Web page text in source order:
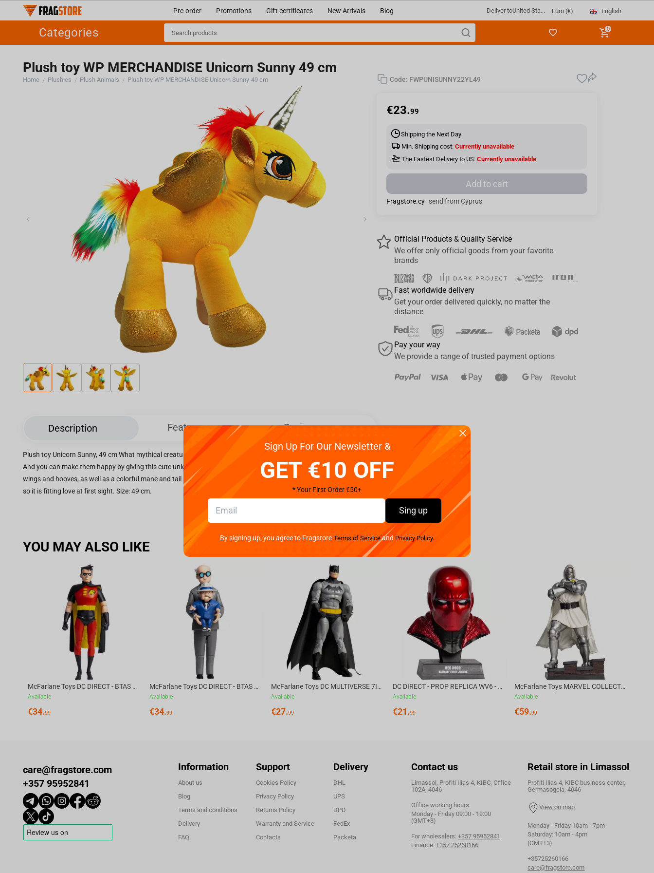
Pre-order Promotions Gift certificates New Arrivals Blog Deliver toUnited Sta... Euro (€) English
Categories 0
Plush toy WP MERCHANDISE Unicorn Sunny 49 cm
Home / Plushies / Plush Animals / Plush toy WP MERCHANDISE Unicorn Sunny 49 cm
‹ ›
Description Features Reviews
Plush toy Unicorn Sunny, 49 cm What mythical creature would every little and adult girl want to? Of course Unicorn!
And you can make them happy by giving this cute unicorn Sunny. It is pleasant to the touch, has a glittering horn,
wings and hooves, as well as a colorful mane and tail resembling real lolipop. In the eyes of a soft toy embroider heart,
so it is fitting love at first sight. Size: 49 cm.
Code: FWPUNISUNNY22YL49
€23.99
Shipping the Next Day
Min. Shipping cost: Currently unavailable
The Fastest Delivery to US: Currently unavailable
Add to cart
Fragstore.cy send from Cyprus
Official Products & Quality Service
We offer only official goods from your favorite
brands
Fast worldwide delivery
Get your order delivered quickly, no matter the
distance
Pay your way
We provide a range of trusted payment options
YOU MAY ALSO LIKE
McFarlane Toys DC DIRECT - BTAS 6IN BUILD-A WV6 - ROBIN
Available
€34.99
McFarlane Toys DC DIRECT - BTAS 6IN BUILD-A WV6 - VENTRILOQUIST and SCARFACE
Available
€34.99
McFarlane Toys DC MULTIVERSE 7IN - BATMAN Batman #1 CHASE
Available
€27.99
DC DIRECT - PROP REPLICA WV6 - 1:3 RED HOOD COWL Batman: Three Jokers CHASE
Available
€21.99
McFarlane Toys MARVEL COLLECTION 1:6 WV8 - Doctor Doom #1 Future Foundation Gold Label
Available
€59.99
care@fragstore.com
+357 95952841
Information
About us
Blog
Terms and conditions
Delivery
FAQ
Support
Cookies Policy
Privacy Policy
Returns Policy
Warranty and Service
Contacts
Delivery
DHL
UPS
DPD
FedEx
Packeta
Contact us
Limassol, Profiti Ilias 4, KIBC, Office
102A, 4046
Office working hours:
Monday - Friday 09:00 - 19:00
(GMT+3)
For wholesalers: +357 95952841
Finance: +357 25260166
Retail store in Limassol
Profiti Ilias 4, KIBC business center,
Germasogeia, 4046
View on map
Monday - Friday 10am - 7pm
Saturday: 10am - 4pm
(GMT+3)
+35725260166
care@fragstore.com
Sign Up For Our Newsletter &
GET €10 OFF
* Your First Order €50+
Sing up
By signing up, you agree to Fragstore Terms of Serviceand Privacy Policy.